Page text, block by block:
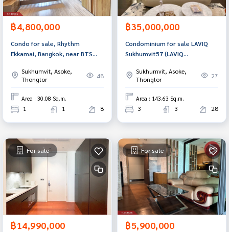
฿4,800,000
Condo for sale, Rhythm
Ekkamai, Bangkok, near BTS
Sukhumvit, Asoke,
Thonglor
48
Area : 30.08 Sq.m.
1 1 8
฿35,000,000
Condominium for sale LAVIQ
Sukhumvit57 (LAVIQ
Bangkok.
Sukhumvit, Asoke,
Thonglor
27
Area : 143.63 Sq.m.
3 3 28
For sale
฿14,990,000
For sale
฿5,900,000